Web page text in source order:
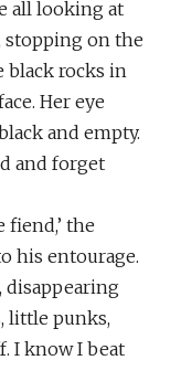
all looking at
stopping on the
black rocks in
Her eye
and empty.
and forget
fiend,’ the
his entourage.
disappearing
little punks,
I know I beat